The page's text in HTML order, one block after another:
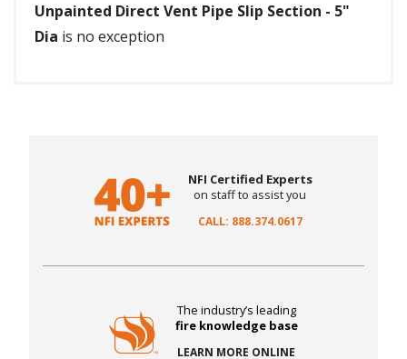
Unpainted Direct Vent Pipe Slip Section - 5"
Dia is no exception
NFI Certified Experts
on staff to assist you
CALL: 888.374.0617
The industry’s leading
fire knowledge base
LEARN MORE ONLINE